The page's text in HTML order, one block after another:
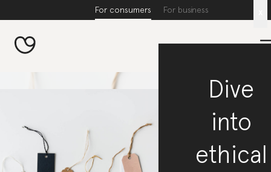
For consumers For business
Dive
into
ethical